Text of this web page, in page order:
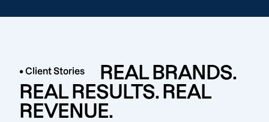
• Client Stories
REAL BRANDS.
REAL RESULTS. REAL
REVENUE.